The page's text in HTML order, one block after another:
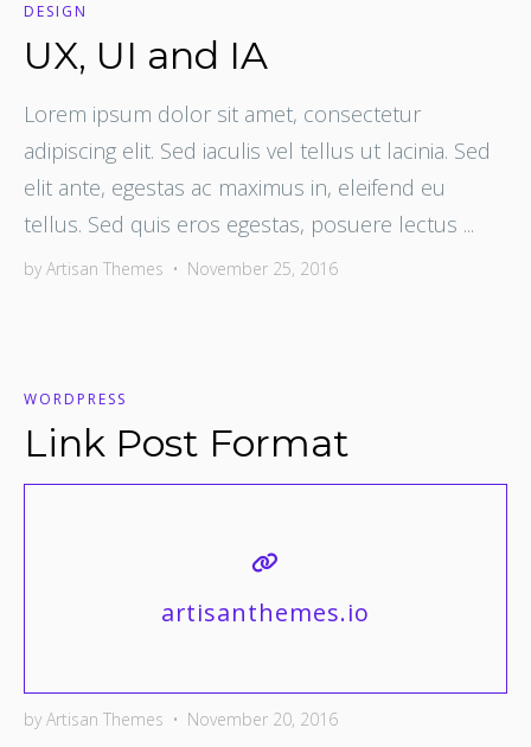
DESIGN
UX, UI and IA
Lorem ipsum dolor sit amet, consectetur
adipiscing elit. Sed iaculis vel tellus ut lacinia. Sed
elit ante, egestas ac maximus in, eleifend eu
tellus. Sed quis eros egestas, posuere lectus ...
by Artisan Themes • November 25, 2016
WORDPRESS
Link Post Format
artisanthemes.io
by Artisan Themes • November 20, 2016